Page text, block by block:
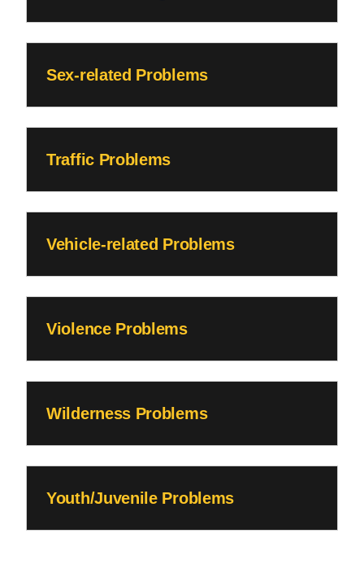
Sex-related Problems
Traffic Problems
Vehicle-related Problems
Violence Problems
Wilderness Problems
Youth/Juvenile Problems